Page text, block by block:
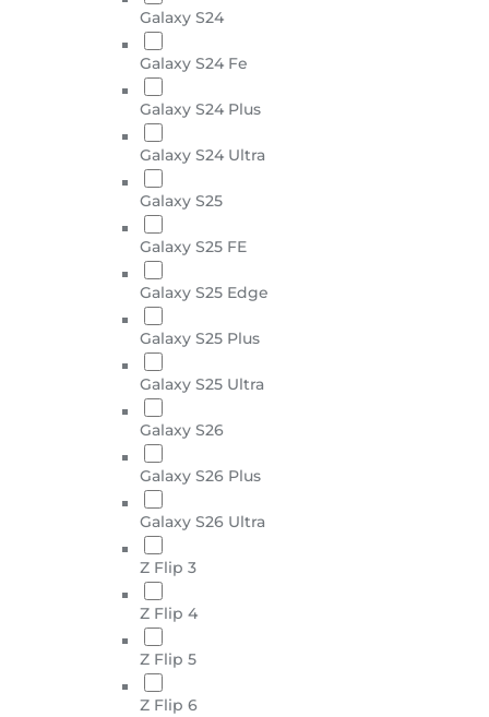
Galaxy S24
Galaxy S24 Fe
Galaxy S24 Plus
Galaxy S24 Ultra
Galaxy S25
Galaxy S25 FE
Galaxy S25 Edge
Galaxy S25 Plus
Galaxy S25 Ultra
Galaxy S26
Galaxy S26 Plus
Galaxy S26 Ultra
Z Flip 3
Z Flip 4
Z Flip 5
Z Flip 6